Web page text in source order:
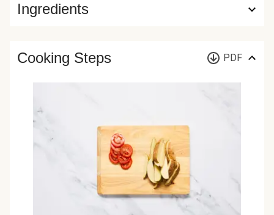
Ingredients
Cooking Steps PDF